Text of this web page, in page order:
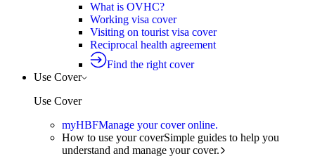
What is OVHC?
Working visa cover
Visiting on tourist visa cover
Reciprocal health agreement
Find the right cover
Use Cover
Use Cover
myHBFManage your cover online.
How to use your coverSimple guides to help you
understand and manage your cover.